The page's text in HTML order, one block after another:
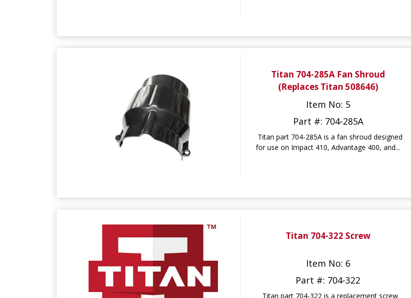
Titan 704-285A Fan Shroud
(Replaces Titan 508646)
Item No: 5
Part #: 704-285A
Titan part 704-285A is a fan shroud designed
for use on Impact 410, Advantage 400, and...
Titan 704-322 Screw
Item No: 6
Part #: 704-322
Titan part 704-322 is a replacement screw